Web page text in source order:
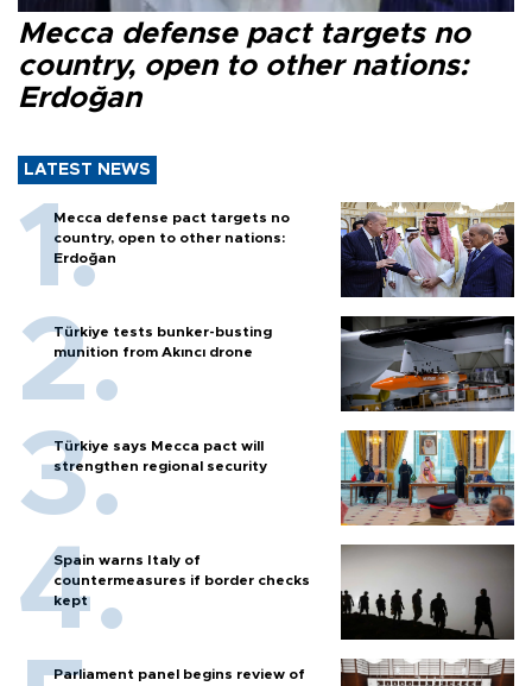
Mecca defense pact targets no
country, open to other nations:
Erdoğan
LATEST NEWS
Mecca defense pact targets no
country, open to other nations:
Erdoğan
Türkiye tests bunker-busting
munition from Akıncı drone
Türkiye says Mecca pact will
strengthen regional security
Spain warns Italy of
countermeasures if border checks
kept
Parliament panel begins review of